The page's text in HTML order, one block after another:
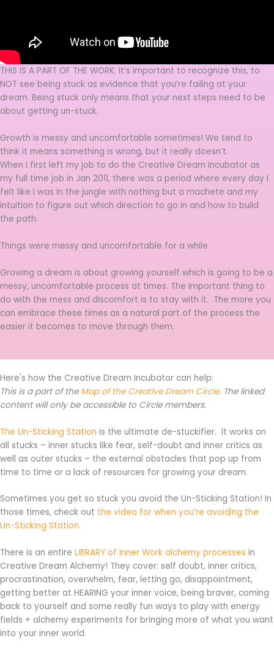
THIS IS A PART OF THE WORK. It’s important to recognize this, to
NOT see being stuck as evidence that you’re failing at your
dream. Being stuck only means that your next steps need to be
about getting un-stuck.
Growth is messy and uncomfortable sometimes! We tend to
think it means something is wrong, but it really doesn’t.
When I first left my job to do the Creative Dream Incubator as
my full time job in Jan 2011, there was a period where every day I
felt like I was in the jungle with nothing but a machete and my
intuition to figure out which direction to go in and how to build
the path.
Things were messy and uncomfortable for a while.
Growing a dream is about growing yourself which is going to be a
messy, uncomfortable process at times. The important thing to
do with the mess and discomfort is to stay with it. The more you
can embrace these times as a natural part of the process the
easier it becomes to move through them.
Here's how the Creative Dream Incubator can help:
This is a part of the Map of the Creative Dream Circle. The linked
content will only be accessible to Circle members.
The Un-Sticking Station is the ultimate de-stuckifier. It works on
all stucks – inner stucks like fear, self-doubt and inner critics as
well as outer stucks – the external obstacles that pop up from
time to time or a lack of resources for growing your dream.
Sometimes you get so stuck you avoid the Un-Sticking Station! In
those times, check out the video for when you’re avoiding the
Un-Sticking Station.
There is an entire LIBRARY of Inner Work alchemy processes in
Creative Dream Alchemy! They cover: self doubt, inner critics,
procrastination, overwhelm, fear, letting go, disappointment,
getting better at HEARING your inner voice, being braver, coming
back to yourself and some really fun ways to play with energy
fields + alchemy experiments for bringing more of what you want
into your inner world.